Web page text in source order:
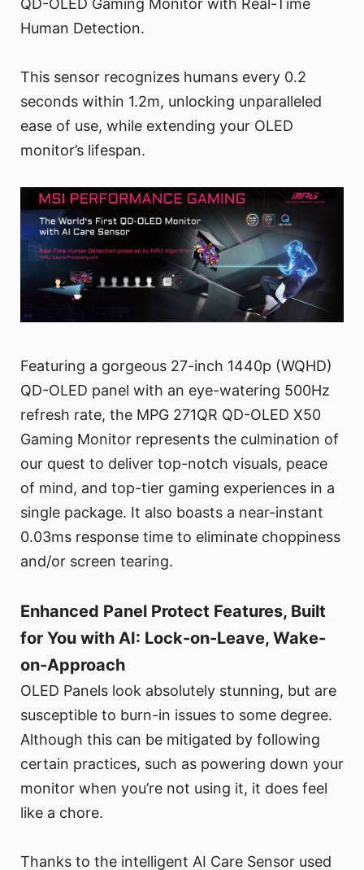
QD-OLED Gaming Monitor with Real-Time
Human Detection.
This sensor recognizes humans every 0.2
seconds within 1.2m, unlocking unparalleled
ease of use, while extending your OLED
monitor’s lifespan.
Featuring a gorgeous 27-inch 1440p (WQHD)
QD-OLED panel with an eye-watering 500Hz
refresh rate, the MPG 271QR QD-OLED X50
Gaming Monitor represents the culmination of
our quest to deliver top-notch visuals, peace
of mind, and top-tier gaming experiences in a
single package. It also boasts a near-instant
0.03ms response time to eliminate choppiness
and/or screen tearing.
Enhanced Panel Protect Features, Built
for You with AI: Lock-on-Leave, Wake-
on-Approach
OLED Panels look absolutely stunning, but are
susceptible to burn-in issues to some degree.
Although this can be mitigated by following
certain practices, such as powering down your
monitor when you’re not using it, it does feel
like a chore.
Thanks to the intelligent AI Care Sensor used